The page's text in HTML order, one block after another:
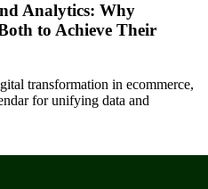
Analytics: Why
to Achieve Their
transformation in ecommerce,
for unifying data and